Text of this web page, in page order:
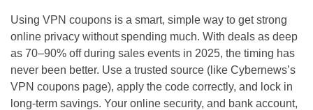
Using VPN coupons is a smart, simple way to get strong
online privacy without spending much. With deals as deep
as 70–90% off during sales events in 2025, the timing has
never been better. Use a trusted source (like Cybernews’s
VPN coupons page), apply the code correctly, and lock in
long-term savings. Your online security, and bank account,